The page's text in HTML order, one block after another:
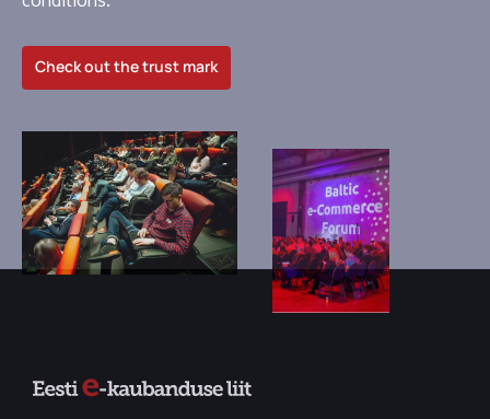
Check out the trust mark